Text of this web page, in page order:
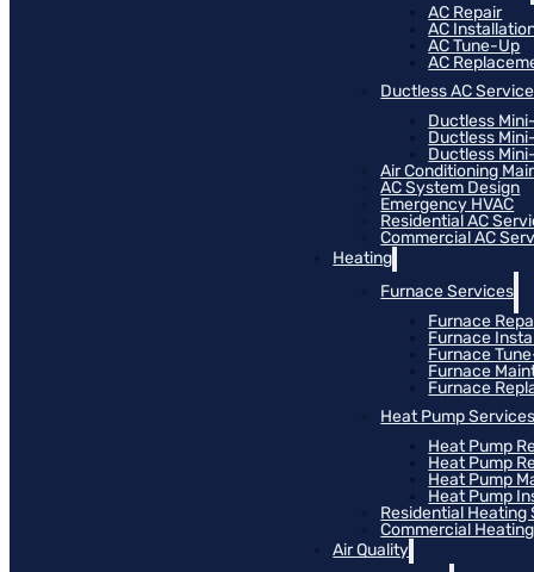
AC Repair
AC
AC Tune-Up
AC
Ductless AC
Ductless
Ductless
Ductless
Air Conditioning
AC System Design
Emergency HVAC
Residential AC
Commercial AC
Heating
Furnace Services
Furnace
Furnace
Furnace
Furnace
Furnace
Heat Pump
Heat Pump
Heat Pump
Heat Pump
Heat Pump
Residential Heating
Commercial
Air Quality